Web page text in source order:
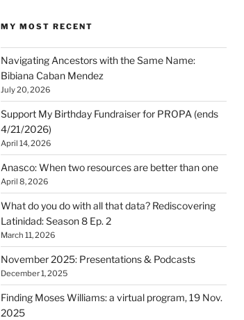
MY MOST RECENT
Navigating Ancestors with the Same Name:
Bibiana Caban Mendez
July 20, 2026
Support My Birthday Fundraiser for PROPA (ends
4/21/2026)
April 14, 2026
Anasco: When two resources are better than one
April 8, 2026
What do you do with all that data? Rediscovering
Latinidad: Season 8 Ep. 2
March 11, 2026
November 2025: Presentations & Podcasts
December 1, 2025
Finding Moses Williams: a virtual program, 19 Nov.
2025